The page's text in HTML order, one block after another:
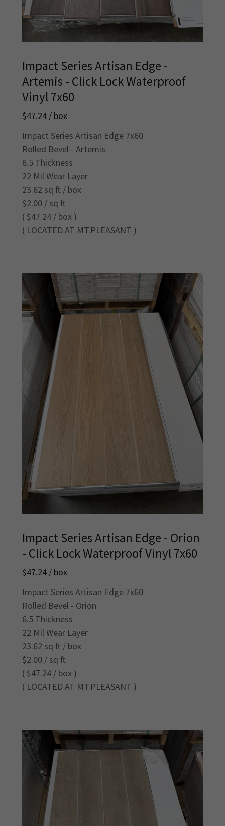
Impact Series Artisan Edge -
Artemis - Click Lock Waterproof
Vinyl 7x60
$47.24 / box
Impact Series Artisan Edge 7x60
Rolled Bevel - Artemis
6.5 Thickness
22 Mil Wear Layer
23.62 sq ft / box
$2.00 / sq ft
( $47.24 / box )
( LOCATED AT MT.PLEASANT )
Impact Series Artisan Edge - Orion
- Click Lock Waterproof Vinyl 7x60
$47.24 / box
Impact Series Artisan Edge 7x60
Rolled Bevel - Orion
6.5 Thickness
22 Mil Wear Layer
23.62 sq ft / box
$2.00 / sq ft
( $47.24 / box )
( LOCATED AT MT.PLEASANT )